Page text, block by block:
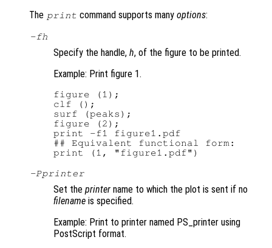
The print command supports manyoptions:
-fh
Specify the handle, h, of the figure to be printed.
Example: Print figure 1.
figure (1);
clf ();
surf (peaks);
figure (2);
print -f1 figure1.pdf
## Equivalent functional form:
-Pprinter
Set the printer name to which the plot is sent if no
filename is specified.
Example: Print to printer named PS_printer using
PostScript format.